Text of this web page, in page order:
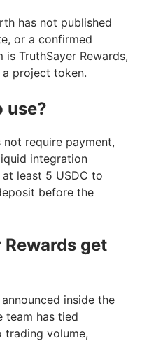
has not published
or a confirmed
TruthSayer Rewards,
project token.
use?
require payment,
integration
least 5 USDC to
before the
get
inside the
team has tied
volume,